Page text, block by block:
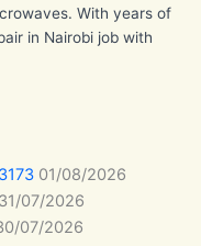
With years of
in Nairobi job with
01/08/2026
31/07/2026
07/2026